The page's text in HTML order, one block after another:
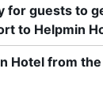
for guests to
to Helpmin
Hotel from the